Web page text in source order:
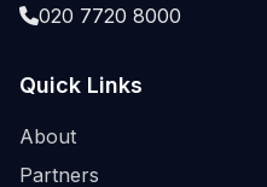
020 7720 8000
Quick Links
About
Partners